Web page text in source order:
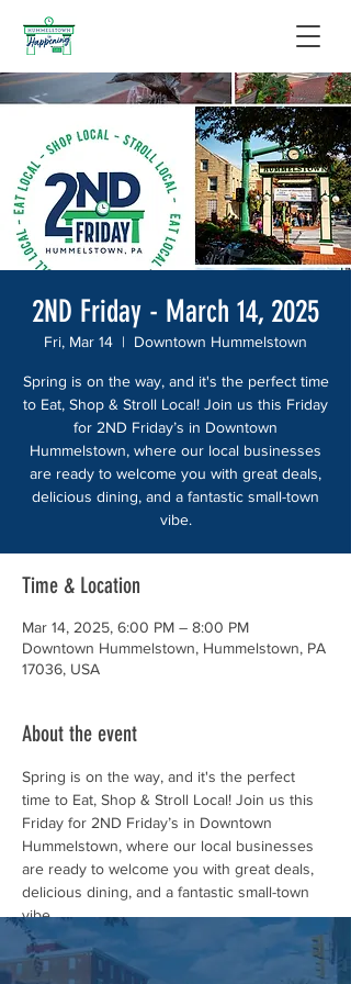
2ND Friday - March 14, 2025
Fri, Mar 14
  |
Downtown Hummelstown
Spring is on the way, and it's the perfect time
to Eat, Shop & Stroll Local! Join us this Friday
for 2ND Friday’s in Downtown
Hummelstown, where our local businesses
are ready to welcome you with great deals,
delicious dining, and a fantastic small-town
vibe.
Time & Location
Mar 14, 2025, 6:00 PM – 8:00 PM
Downtown Hummelstown, Hummelstown, PA
17036, USA
About the event
Spring is on the way, and it's the perfect
time to Eat, Shop & Stroll Local! Join us this
Friday for 2ND Friday’s in Downtown
Hummelstown, where our local businesses
are ready to welcome you with great deals,
delicious dining, and a fantastic small-town
vibe.
Mark your calendar! 📅 Friday, March 14,